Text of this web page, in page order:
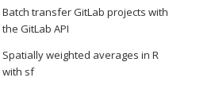
Batch transfer GitLab projects with
the GitLab API
Spatially weighted averages in R
with sf